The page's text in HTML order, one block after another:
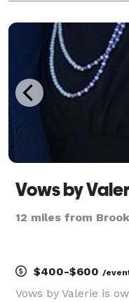
I will be available to
Vows by
12 miles from
$400-$600 /
Vows by Valerie is